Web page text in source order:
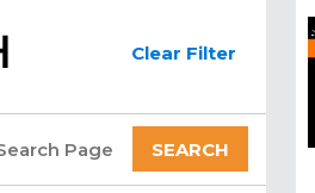
Clear Filter